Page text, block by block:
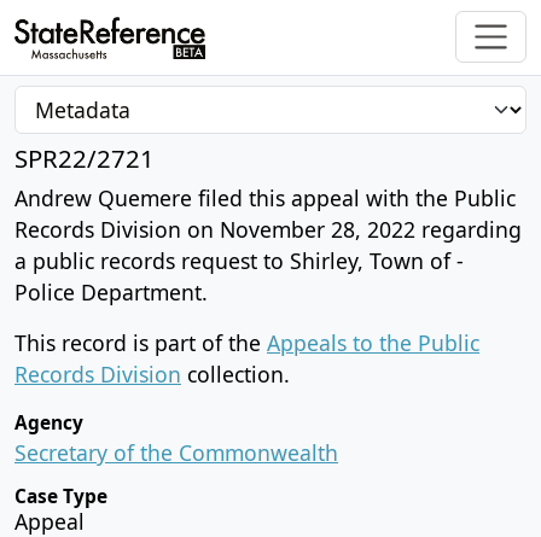
SPR22/2721
Andrew Quemere filed this appeal with the Public
Records Division on November 28, 2022 regarding
a public records request to Shirley, Town of -
Police Department.
This record is part of the Appeals to the Public
Records Division collection.
Agency
Secretary of the Commonwealth
Case Type
Appeal